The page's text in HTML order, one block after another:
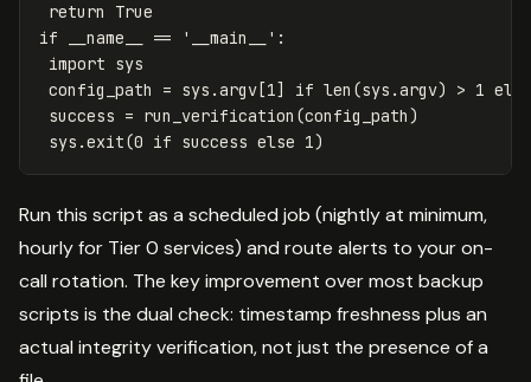
return True
if __name__ == '__main__':
import sys
config_path = sys.argv[1] if len(sys.argv) > 1
success = run_verification(config_path)
Run this script as a scheduled job (nightly at minimum,
hourly for Tier 0 services) and route alerts to your on-
call rotation. The key improvement over most backup
scripts is the dual check: timestamp freshness plus an
actual integrity verification, not just the presence of a